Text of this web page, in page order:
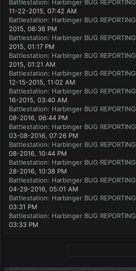
Battlestation: Harbinger BUG REPORTING
11-22-2015, 07:42 AM
Battlestation: Harbinger BUG REPORTING
2015, 06:36 PM
Battlestation: Harbinger BUG REPORTING
2015, 01:17 PM
Battlestation: Harbinger BUG REPORTING
2015, 01:21 AM
Battlestation: Harbinger BUG REPORTING
12-15-2015, 11:02 AM
Battlestation: Harbinger BUG REPORTING
16-2015, 03:40 AM
Battlestation: Harbinger BUG REPORTING
08-2016, 06:44 PM
Battlestation: Harbinger BUG REPORTING
03-08-2016, 07:26 PM
Battlestation: Harbinger BUG REPORTING
08-2016, 10:44 PM
Battlestation: Harbinger BUG REPORTING
28-2016, 10:38 PM
Battlestation: Harbinger BUG REPORTING
04-29-2016, 05:01 AM
Battlestation: Harbinger BUG REPORTING
03:31 PM
Battlestation: Harbinger BUG REPORTING
03:33 PM